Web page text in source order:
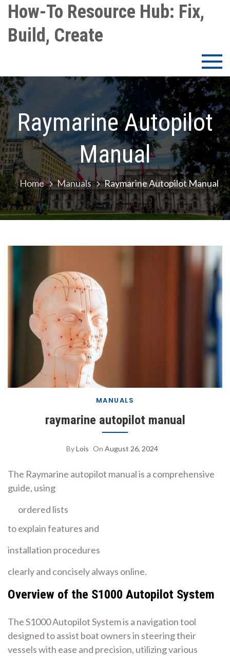
Skip
content
How-To Resource Hub: Fix,
Build, Create
Raymarine Autopilot
Manual
Home Manuals Raymarine Autopilot Manual
MANUALS
raymarine autopilot manual
ByLois On August 26, 2024
The Raymarine autopilot manual is a comprehensive
guide, using
ordered lists
to explain features and
installation procedures
clearly and concisely always online.
Overview of the S1000 Autopilot System
The S1000 Autopilot System is a navigation tool
designed to assist boat owners in steering their
vessels with ease and precision, utilizing various